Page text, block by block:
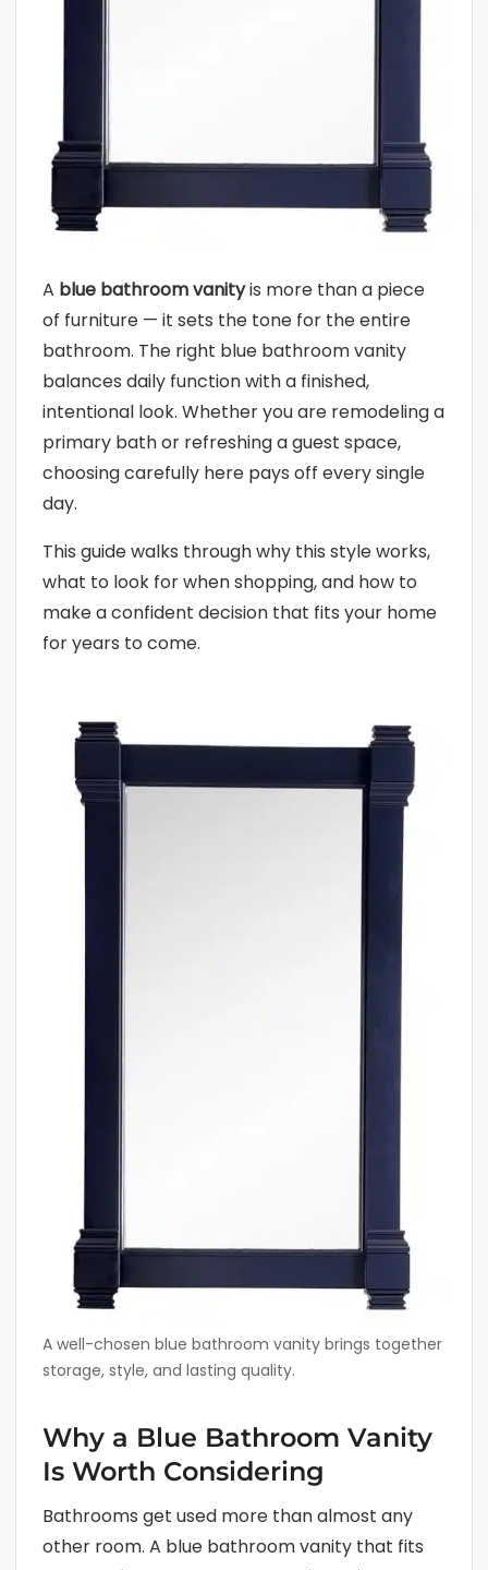
A blue bathroom vanityis more than a piece
of furniture — it sets the tone for the entire
bathroom. The right blue bathroom vanity
balances daily function with a finished,
intentional look. Whether you are remodeling a
primary bath or refreshing a guest space,
choosing carefully here pays off every single
day.
This guide walks through why this style works,
what to look for when shopping, and how to
make a confident decision that fits your home
for years to come.
A well-chosen blue bathroom vanity brings together
storage, style, and lasting quality.
Why a Blue Bathroom Vanity
Is Worth Considering
Bathrooms get used more than almost any
other room. A blue bathroom vanity that fits